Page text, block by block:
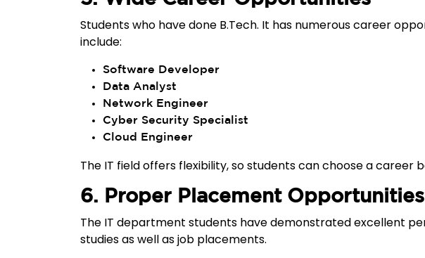
Students who have done B.Tech. It has numerous career
include:
Software Developer
Data Analyst
Network Engineer
Cyber Security Specialist
Cloud Engineer
The IT field offers flexibility, so students can choose a career
6. Proper Placement Opportunities
The IT department students have demonstrated excellent
studies as well as job placements.